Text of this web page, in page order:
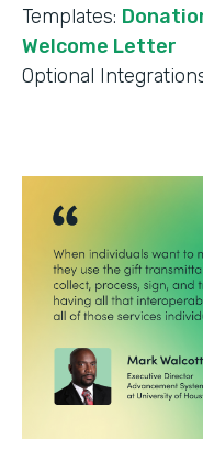
Templates:
Welcome Letter
Optional